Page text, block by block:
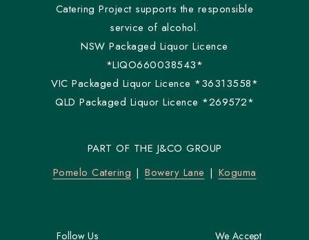
Catering Project supports the responsible
service of alcohol.
NSW Packaged Liquor Licence
*LIQO660038543*
VIC Packaged Liquor Licence *36313558*
QLD Packaged Liquor Licence *269572*
PART OF THE J&CO GROUP
Pomelo Catering
Bowery Lane Koguma
Follow Us We Accept